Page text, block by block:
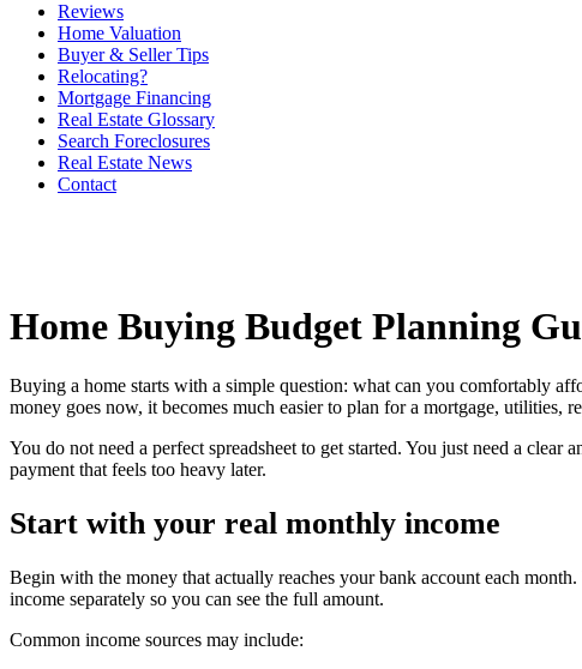
Reviews
Home Valuation
Buyer & Seller Tips
Relocating?
Mortgage Financing
Real Estate Glossary
Search Foreclosures
Real Estate News
Contact
Home Buying Budget Planning
Buying a home starts with a simple question: what can you comfortably
money goes now, it becomes much easier to plan for a mortgage, utilities,
You do not need a perfect spreadsheet to get started. You just need a
payment that feels too heavy later.
Start with your real monthly income
Begin with the money that actually reaches your bank account each
income separately so you can see the full amount.
Common income sources may include: